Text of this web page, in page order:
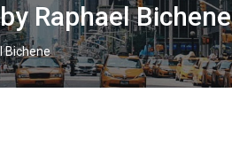
Raphael Bichene
Bichene